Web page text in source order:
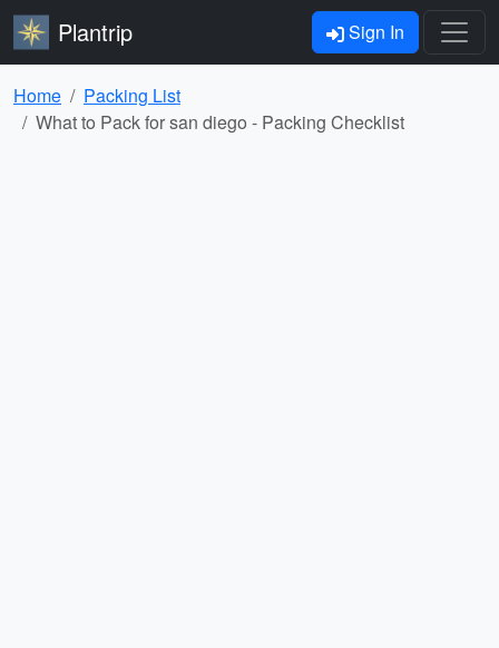
Plantrip Sign In
Home
Packing List
What to Pack for san diego - Packing Checklist